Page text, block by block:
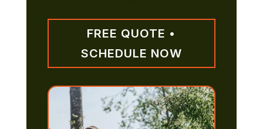
FREE QUOTE •
SCHEDULE NOW